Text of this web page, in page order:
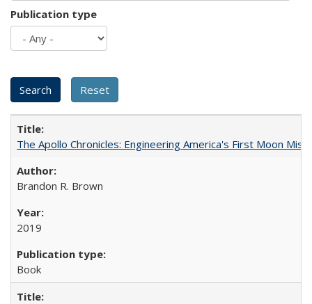
Publication type
The Apollo Chronicles: Engineering America's First Moon
Brandon R. Brown
2019
Book